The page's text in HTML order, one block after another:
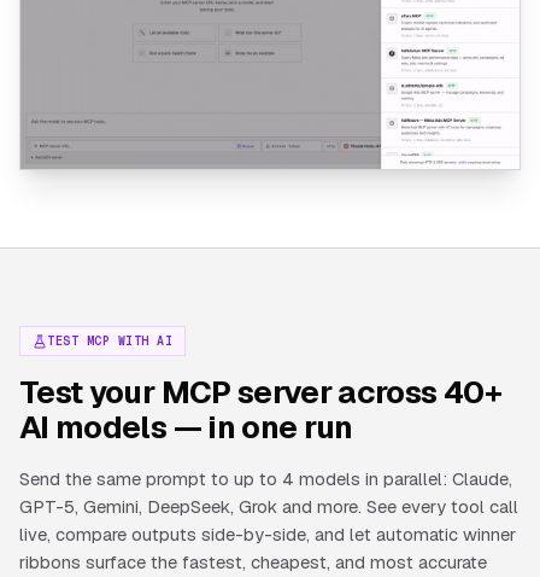
TEST MCP WITH AI
Test your MCP server across 40+
AI models — in one run
Send the same prompt to up to 4 models in parallel: Claude,
GPT-5, Gemini, DeepSeek, Grok and more. See every tool call
live, compare outputs side-by-side, and let automatic winner
ribbons surface the fastest, cheapest, and most accurate